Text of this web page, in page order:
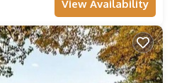
View Availability